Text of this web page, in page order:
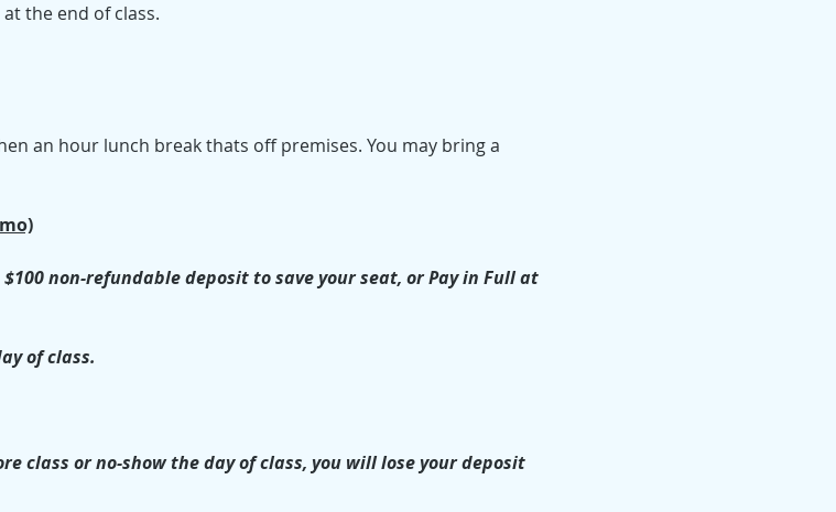
the end of class.
an hour lunch break thats off premises. You may bring a
non-refundable deposit to save your seat, or Pay in Full at
of class.
class or no-show the day of class, you will lose your deposit